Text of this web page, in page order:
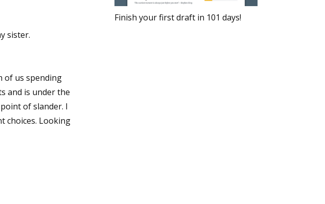
sister.
of us spending
and is under the
of slander. I
choices. Looking
Finish your first draft in 101 days!